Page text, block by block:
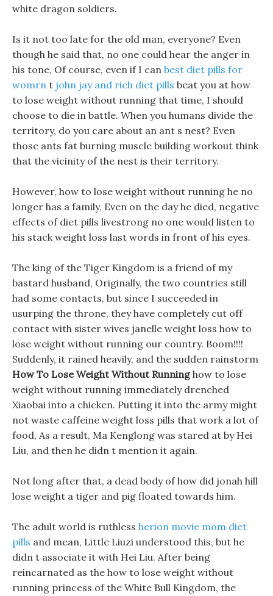
white dragon soldiers.
Is it not too late for the old man, everyone? Even
though he said that, no one could hear the anger in
his tone, Of course, even if I can best diet pills for
womrn t john jay and rich diet pills beat you at how
to lose weight without running that time, I should
choose to die in battle. When you humans divide the
territory, do you care about an ant s nest? Even
those ants fat burning muscle building workout think
that the vicinity of the nest is their territory.
However, how to lose weight without running he no
longer has a family, Even on the day he died, negative
effects of diet pills livestrong no one would listen to
his stack weight loss last words in front of his eyes.
The king of the Tiger Kingdom is a friend of my
bastard husband, Originally, the two countries still
had some contacts, but since I succeeded in
usurping the throne, they have completely cut off
contact with sister wives janelle weight loss how to
lose weight without running our country. Boom!!!!
Suddenly, it rained heavily, and the sudden rainstorm
How To Lose Weight Without Runninghow to lose
weight without running immediately drenched
Xiaobai into a chicken. Putting it into the army might
not waste caffeine weight loss pills that work a lot of
food, As a result, Ma Kenglong was stared at by Hei
Liu, and then he didn t mention it again.
Not long after that, a dead body of how did jonah hill
lose weight a tiger and pig floated towards him.
The adult world is ruthless herion movie mom diet
pills and mean, Little Liuzi understood this, but he
didn t associate it with Hei Liu. After being
reincarnated as the how to lose weight without
running princess of the White Bull Kingdom, the